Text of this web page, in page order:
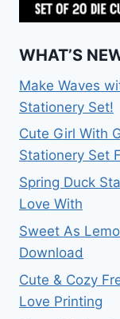
WHAT’S
Make Waves
Stationery Set!
Cute Girl With
Stationery Set
Spring Duck
Love With
Sweet As
Download
Cute & Cozy
Love Printing